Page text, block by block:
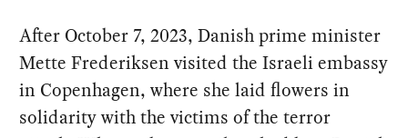
After October 7, 2023, Danish prime minister
Mette Frederiksen visited the Israeli embassy
in Copenhagen, where she laid flowers in
solidarity with the victims of the terror